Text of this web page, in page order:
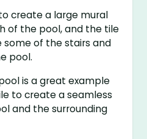
create a large mural
of the pool, and the tile
some of the stairs and
pool.
is a great example
to create a seamless
and the surrounding